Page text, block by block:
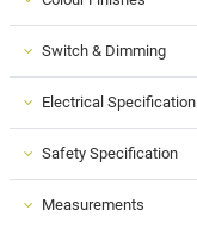
Switch & Dimming
Electrical Specification
Safety Specification
Measurements